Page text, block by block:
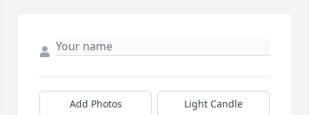
Add Photos Light Candle